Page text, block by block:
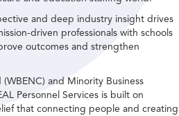
and deep industry insight drives
driven professionals with schools
outcomes and strengthen
and Minority Business
Personnel Services is built on
that connecting people and creating